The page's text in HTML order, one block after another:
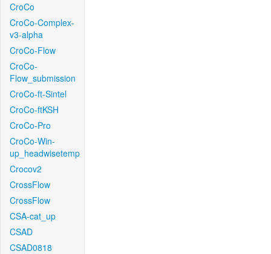
CroCo
CroCo-Complex-
v3-alpha
CroCo-Flow
CroCo-
Flow_submission
CroCo-ft-Sintel
CroCo-ftKSH
CroCo-Pro
CroCo-Win-
up_headwisetemp
Crocov2
CrossFlow
CrossFlow
CSA-cat_up
CSAD
CSAD0818